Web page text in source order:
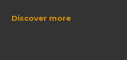
Discover more